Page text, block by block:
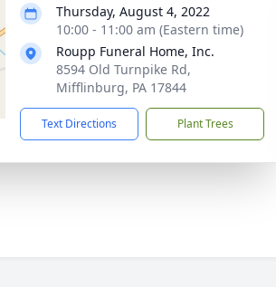
Thursday, August 4, 2022
10:00 - 11:00 am (Eastern time)
Roupp Funeral Home, Inc.
8594 Old Turnpike Rd,
Mifflinburg, PA 17844
Text Directions Plant Trees